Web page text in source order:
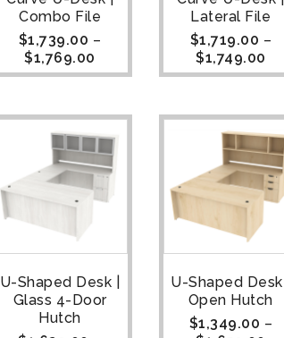
Combo File
$1,739.00 –
$1,769.00
Lateral File
$1,719.00 –
$1,749.00
U-Shaped Desk |
Glass 4-Door
Hutch
U-Shaped Desk |
Open Hutch
$1,349.00 –